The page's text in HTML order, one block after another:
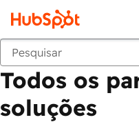
Voltar
Todos os
soluções